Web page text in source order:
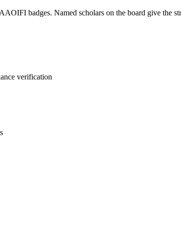
badges. Named scholars on the board give the
verification